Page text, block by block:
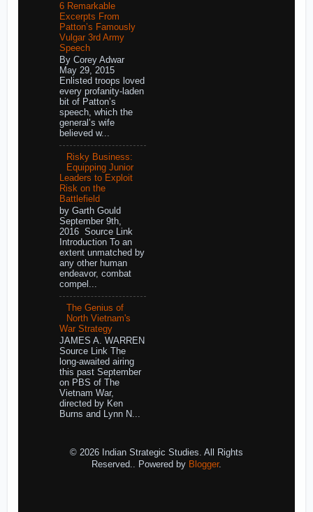
6 Remarkable
Excerpts From
Patton’s Famously
Vulgar 3rd Army
Speech
By Corey Adwar
May 29, 2015
Enlisted troops loved
every profanity-laden
bit of Patton’s
speech, which the
general’s wife
believed w...
Risky Business:
Equipping Junior
Leaders to Exploit
Risk on the
Battlefield
by Garth Gould
September 9th,
2016 Source Link
Introduction To an
extent unmatched by
any other human
endeavor, combat
compel...
The Genius of
North Vietnam's
War Strategy
JAMES A. WARREN
Source Link The
long-awaited airing
this past September
on PBS of The
Vietnam War,
directed by Ken
Burns and Lynn N...
© 2026 Indian Strategic Studies. All Rights
Reserved.. Powered by Blogger.